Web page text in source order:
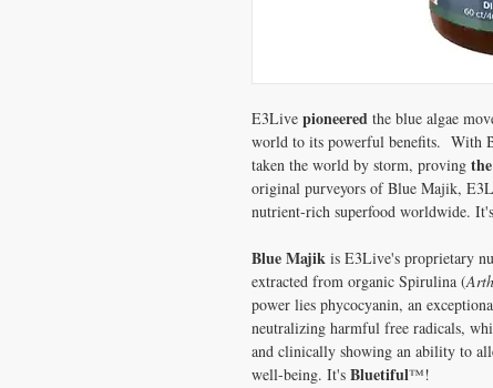
E3Live pioneered the blue algae
world to its powerful benefits. With
taken the world by storm, proving
original purveyors of Blue Majik,
nutrient-rich superfood worldwide.
Blue Majik is E3Live's proprietary
extracted from organic Spirulina (
power lies phycocyanin, an
neutralizing harmful free radicals,
and clinically showing an ability to
well-being. It's Bluetiful™!